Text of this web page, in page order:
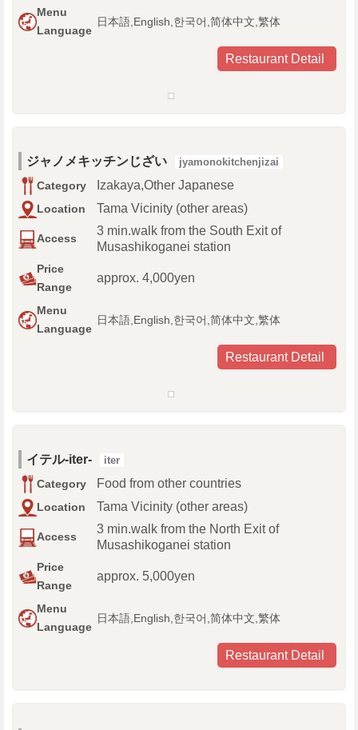
Menu
Language
日本語,English,한국어,简体中文,繁体
Restaurant Detail
ジャノメキッチンじざい jyamonokitchenjizai
Category Izakaya,Other Japanese
Location Tama Vicinity (other areas)
Access
3 min.walk from the South Exit of
Musashikoganei station
Price
Range
approx. 4,000yen
Menu
Language
日本語,English,한국어,简体中文,繁体
Restaurant Detail
イテル-iter- iter
Category Food from other countries
Location Tama Vicinity (other areas)
Access
3 min.walk from the North Exit of
Musashikoganei station
Price
Range
approx. 5,000yen
Menu
Language
日本語,English,한국어,简体中文,繁体
Restaurant Detail